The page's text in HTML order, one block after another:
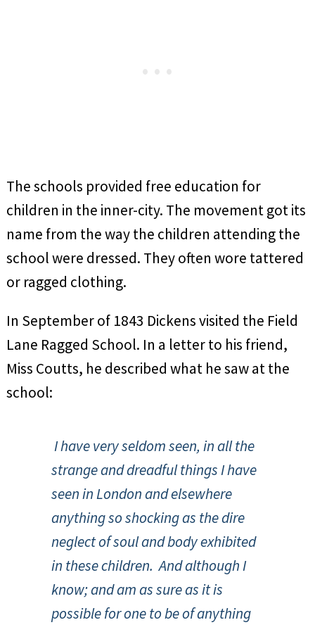
The schools provided free education for
children in the inner-city. The movement got its
name from the way the children attending the
school were dressed. They often wore tattered
or ragged clothing.
In September of 1843 Dickens visited the Field
Lane Ragged School. In a letter to his friend,
Miss Coutts, he described what he saw at the
school:
I have very seldom seen, in all the
strange and dreadful things I have
seen in London and elsewhere
anything so shocking as the dire
neglect of soul and body exhibited
in these children. And although I
know; and am as sure as it is
possible for one to be of anything